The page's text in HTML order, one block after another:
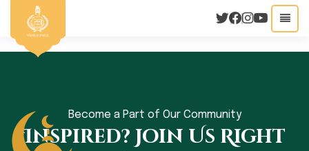
Become a Part of Our Community
Inspired? Join Us Right